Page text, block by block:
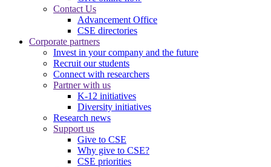
Contact Us
Advancement Office
CSE directories
Corporate partners
Invest in your company and the future
Recruit our students
Connect with researchers
Partner with us
K-12 initiatives
Diversity initiatives
Research news
Support us
Give to CSE
Why give to CSE?
CSE priorities